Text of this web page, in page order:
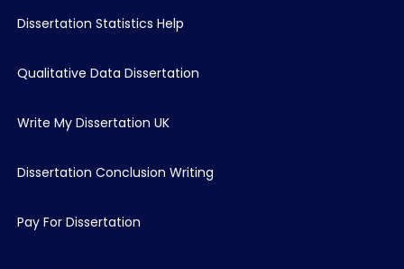
Dissertation Statistics Help
Qualitative Data Dissertation
Write My Dissertation UK
Dissertation Conclusion Writing
Pay For Dissertation